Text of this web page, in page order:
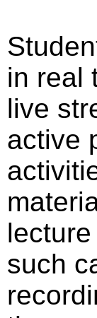
in real
live
active
such